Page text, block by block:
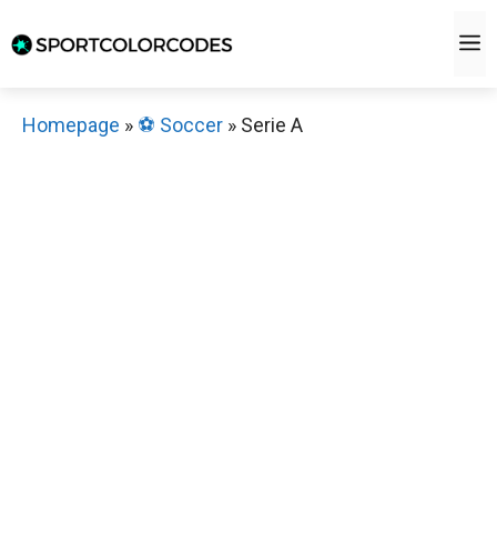
to
Homepage » ⚽️ Soccer » Serie A